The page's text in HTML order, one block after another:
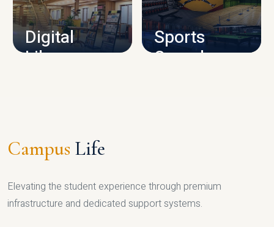
Digital
Library
Sports
Complex
Campus Life
Elevating the student experience through premium
infrastructure and dedicated support systems.